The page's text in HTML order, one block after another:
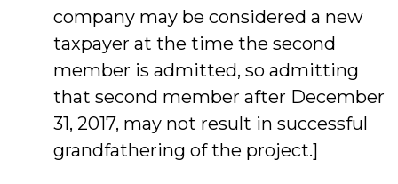
company may be considered a new
taxpayer at the time the second
member is admitted, so admitting
that second member after December
31, 2017, may not result in successful
grandfathering of the project.]